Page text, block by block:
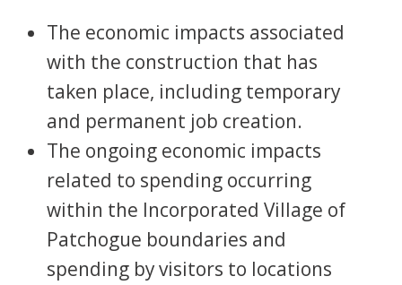
The economic impacts associated
with the construction that has
taken place, including temporary
and permanent job creation.
The ongoing economic impacts
related to spending occurring
within the Incorporated Village of
Patchogue boundaries and
spending by visitors to locations